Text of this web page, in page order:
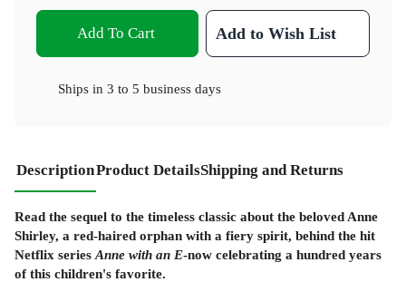
Add To Cart Add to Wish List
Ships in 3 to 5 business days
DescriptionProduct DetailsShipping and Returns
Read the sequel to the timeless classic about the beloved Anne
Shirley, a red-haired orphan with a fiery spirit, behind the hit
Netflix series Anne with an E-now celebrating a hundred years
of this children's favorite.